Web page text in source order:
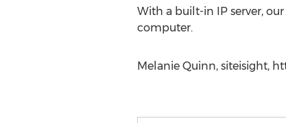
With a built-in IP server,
computer.
Melanie Quinn, siteisight,